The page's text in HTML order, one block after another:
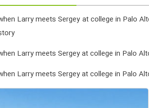
Larry meets Sergey at college in Palo
Larry meets Sergey at college in Palo
Larry meets Sergey at college in Palo